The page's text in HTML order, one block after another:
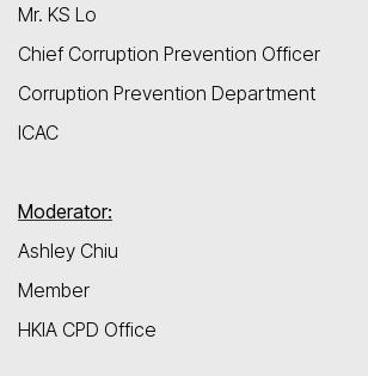
Mr. KS Lo
Chief Corruption Prevention Officer
Corruption Prevention Department
ICAC
Moderator:
Ashley Chiu
Member
HKIA CPD Office